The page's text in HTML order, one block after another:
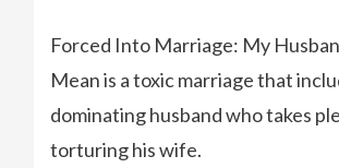
Forced Into Marriage: My
Mean is a toxic marriage that
dominating husband who takes
torturing his wife.